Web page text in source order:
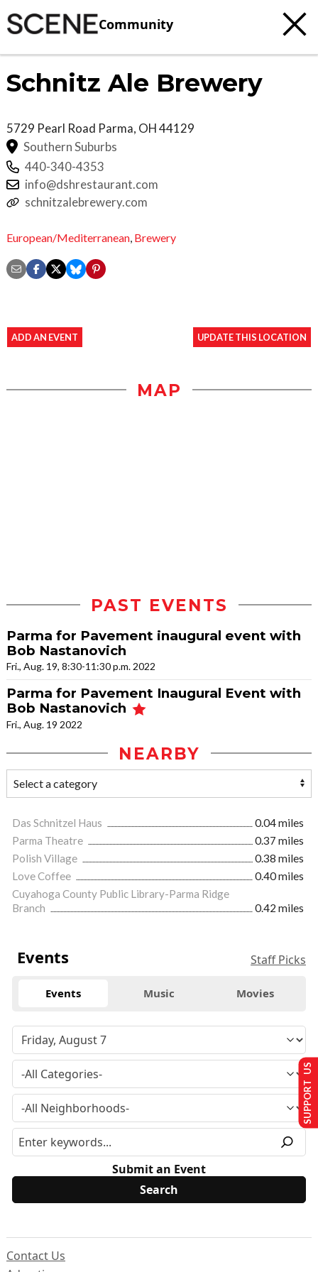
Community
Schnitz Ale Brewery
5729 Pearl Road Parma, OH44129
Southern Suburbs
440-340-4353
info@dshrestaurant.com
schnitzalebrewery.com
European/Mediterranean Brewery
ADD AN EVENT UPDATE THIS LOCATION
MAP
PAST EVENTS
Parma for Pavement inaugural event with
Bob Nastanovich
Fri., Aug. 19, 8:30-11:30 p.m. 2022
Parma for Pavement Inaugural Event with
Bob Nastanovich
Fri., Aug. 19 2022
NEARBY
Das Schnitzel Haus
0.04 miles
Parma Theatre
0.37 miles
Polish Village
0.38 miles
Love Coffee
0.40 miles
Cuyahoga County Public Library-Parma Ridge
Branch
0.42 miles
Events Staff Picks
Events Music Movies
Submit an Event
Contact Us
SUPPORT US